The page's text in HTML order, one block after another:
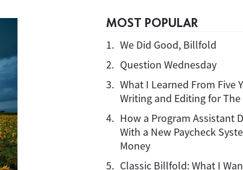
MOST POPULAR
1. We Did Good, Billfold
2. Question Wednesday
3. What I Learned From Five
Writing and Editing for
4. How a Program Assistant
With a New Paycheck
Money
5. Classic Billfold: What I